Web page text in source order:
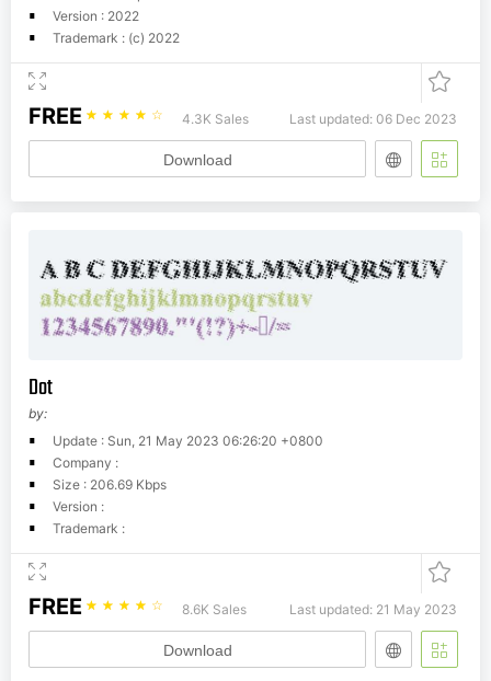
Version : 2022
Trademark : (c) 2022
FREE ☆ ☆ ☆ ☆ ☆ 4.3K Sales Last updated: 06 Dec 2023
Download
Dot
by:
Update : Sun, 21 May 2023 06:26:20 +0800
Company :
Size : 206.69 Kbps
Version :
Trademark :
FREE ☆ ☆ ☆ ☆ ☆ 8.6K Sales Last updated: 21 May 2023
Download